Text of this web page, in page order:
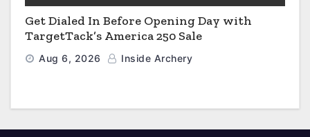
Get Dialed In Before Opening Day with
TargetTack’s America 250 Sale
Aug 6, 2026 Inside Archery